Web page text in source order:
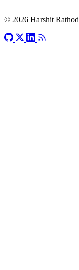
© 2026 Harshit Rathod